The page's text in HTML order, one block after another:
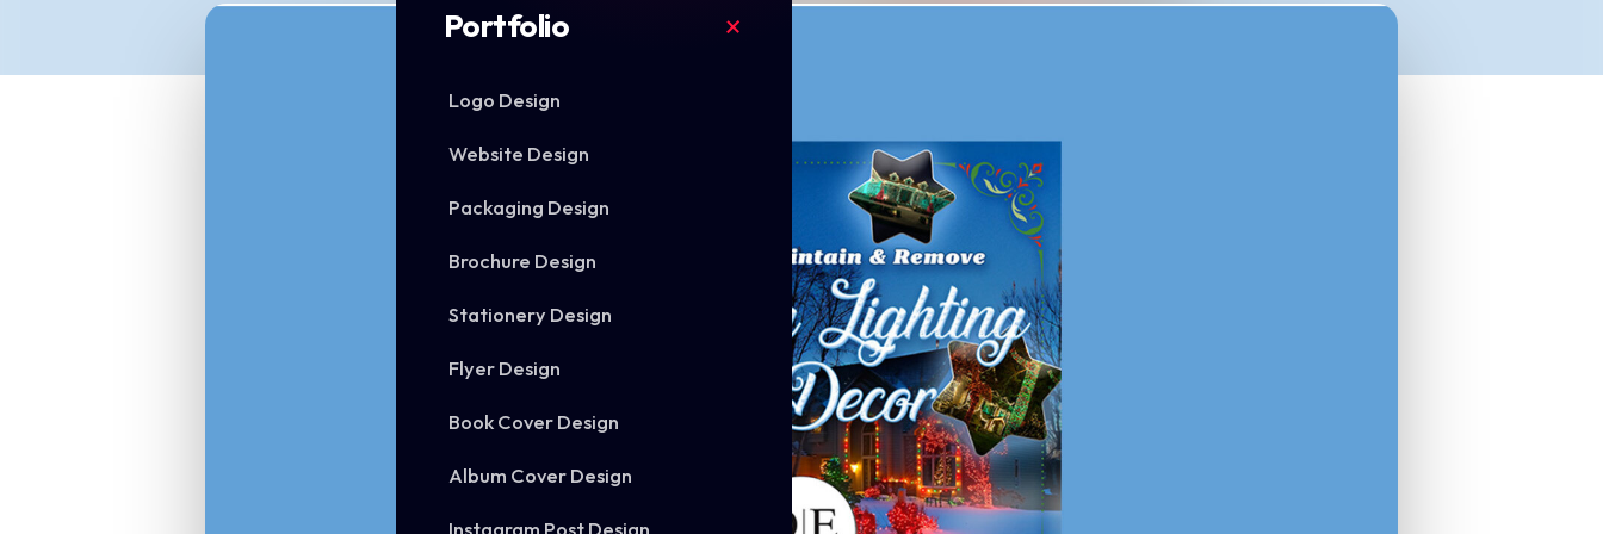
Portfolio
Logo Design
Website Design
Packaging Design
Brochure Design
Stationery Design
Flyer Design
Book Cover Design
Album Cover Design
Instagram Post Design